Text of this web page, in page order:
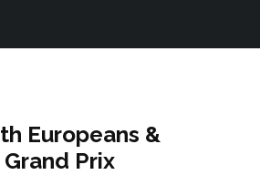
Europeans &
Prix